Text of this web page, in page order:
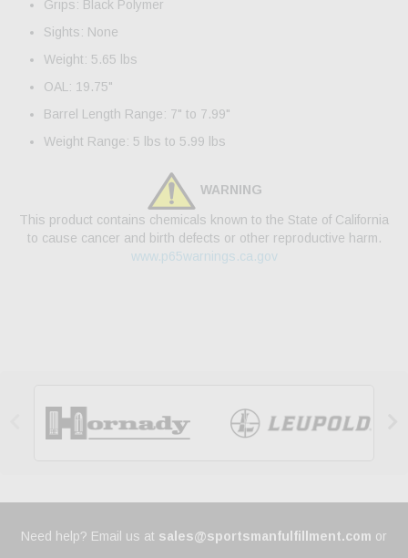
Grips: Black Polymer
Sights: None
Weight: 5.65 lbs
OAL: 19.75"
Barrel Length Range: 7" to 7.99"
Weight Range: 5 lbs to 5.99 lbs
WARNING
This product contains chemicals known to the State of California
to cause cancer and birth defects or other reproductive harm.
www.p65warnings.ca.gov
Need help? Email us at sales@sportsmanfulfillment.com or